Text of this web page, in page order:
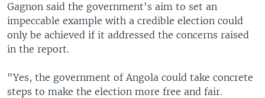
Gagnon said the government's aim to set an
impeccable example with a credible election could
only be achieved if it addressed the concerns raised
in the report.
"Yes, the government of Angola could take concrete
steps to make the election more free and fair.